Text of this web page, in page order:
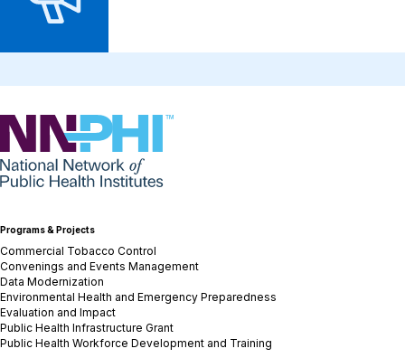
NNPHI
Programs & Projects
Commercial Tobacco Control
Convenings and Events Management
Data Modernization
Environmental Health and Emergency Preparedness
Evaluation and Impact
Public Health Infrastructure Grant
Public Health Workforce Development and Training